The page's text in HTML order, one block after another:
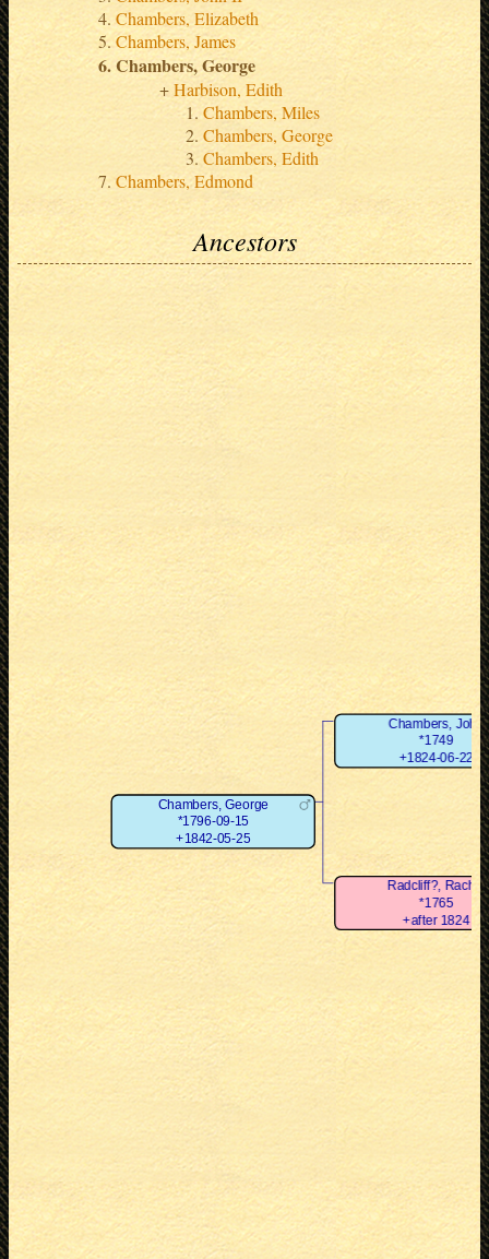
Chambers, Elizabeth
Chambers, James
Chambers, George
Harbison, Edith
Chambers, Miles
Chambers, George
Chambers, Edith
Chambers, Edmond
Ancestors
Chambers, George
*1796-09-15
+1842-05-25
Chambers, John
*1749
+1824-06-22
Radcliff?, Rachel
*1765
+after 1824